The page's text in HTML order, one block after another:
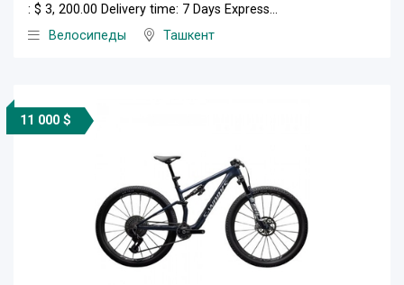
: $ 3, 200.00 Delivery time: 7 Days Express...
Велосипеды
Ташкент
11 000 $